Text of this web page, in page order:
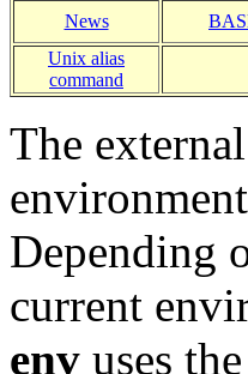
News
Unix alias
command
The external
Depending
current
env uses